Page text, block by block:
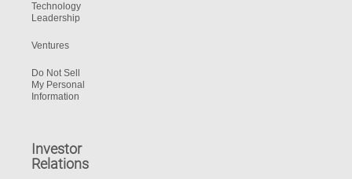
Technology
Leadership
Ventures
Do Not Sell
My Personal
Information
Investor
Relations